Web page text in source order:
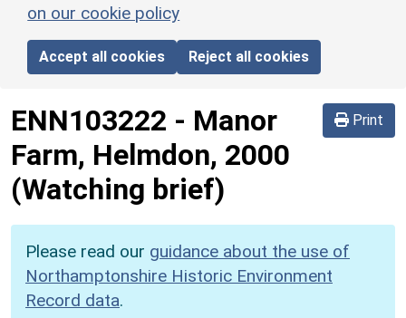
on our cookie policy
Accept all cookies Reject all cookies
Print
ENN103222 - Manor
Farm, Helmdon, 2000
(Watching brief)
Please read our guidance about the use of
Northamptonshire Historic Environment
Record data.